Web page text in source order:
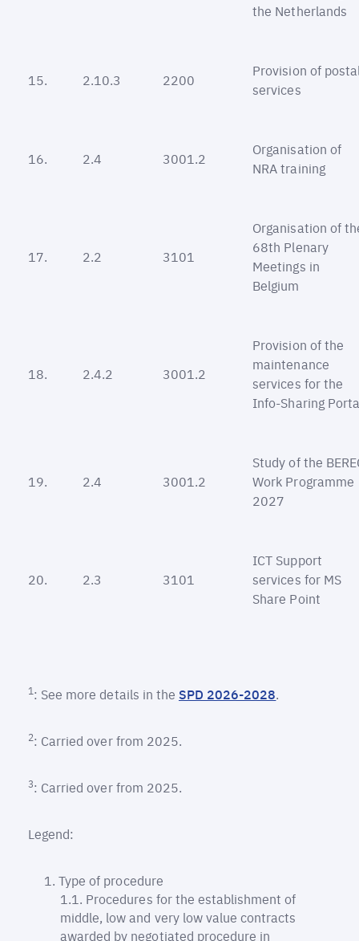
the Netherlands
15. 2.10.3 2200
Provision of
services
16. 2.4 3001.2
Organisation of
NRA training
17. 2.2 3101
Organisation of
68th Plenary
Meetings in
Belgium
18. 2.4.2 3001.2
Provision of the
maintenance
services for the
Info-Sharing
19. 2.4 3001.2
Study of the
Work Programme
2027
20. 2.3 3101
ICT Support
services for MS
Share Point
1: See more details in the SPD 2026-2028.
2: Carried over from 2025.
3: Carried over from 2025.
Legend:
Type of procedure
Procedures for the establishment of
middle, low and very low value contracts
awarded by negotiated procedure in